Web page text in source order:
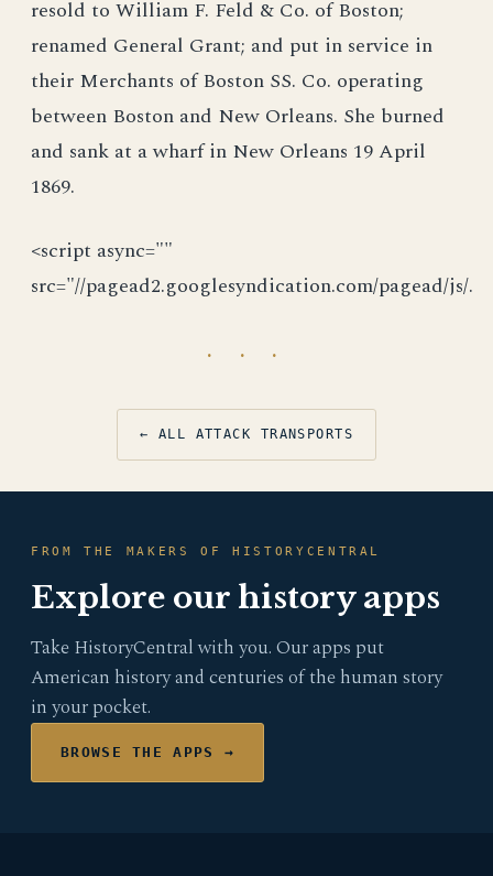
resold to William F. Feld & Co. of Boston;
renamed General Grant; and put in service in
their Merchants of Boston SS. Co. operating
between Boston and New Orleans. She burned
and sank at a wharf in New Orleans 19 April
1869.
<script async=""
src="//pagead2.googlesyndication.com/pagead/js/.
· · ·
← ALL ATTACK TRANSPORTS
FROM THE MAKERS OF HISTORYCENTRAL
Explore our history apps
Take HistoryCentral with you. Our apps put
American history and centuries of the human story
in your pocket.
BROWSE THE APPS →